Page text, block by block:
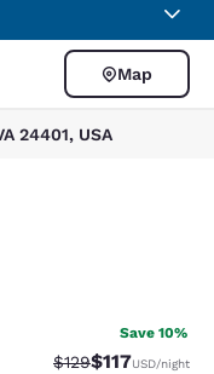
Map
24401, USA
3149 reviews
Save 10%
Strikethrough Rate:
$129Discounted
$117USD/night